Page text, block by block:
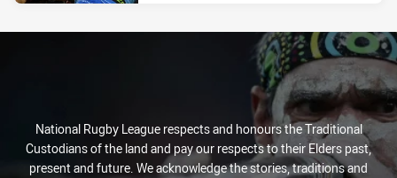
National Rugby League respects and honours the Traditional
Custodians of the land and pay our respects to their Elders past,
present and future. We acknowledge the stories, traditions and